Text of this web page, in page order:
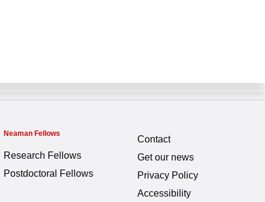
Neaman Fellows
Research Fellows
Postdoctoral Fellows
Contact
Get our news
Privacy Policy
Accessibility